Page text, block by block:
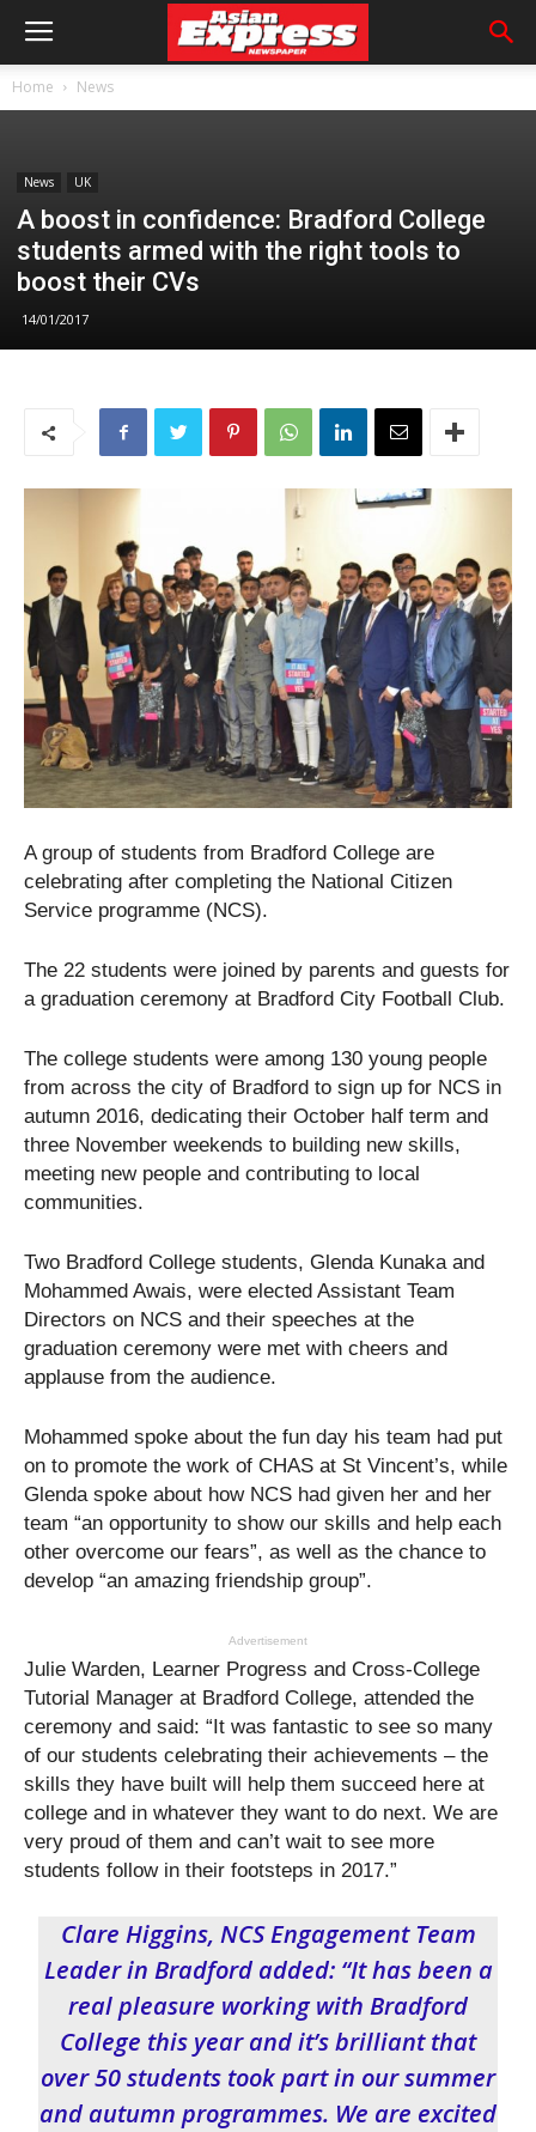
Home News
News UK
A boost in confidence: Bradford College
students armed with the right tools to
boost their CVs
14/01/2017
A group of students from Bradford College are
celebrating after completing the National Citizen
Service programme (NCS).
The 22 students were joined by parents and guests for
a graduation ceremony at Bradford City Football Club.
The college students were among 130 young people
from across the city of Bradford to sign up for NCS in
autumn 2016, dedicating their October half term and
three November weekends to building new skills,
meeting new people and contributing to local
communities.
Two Bradford College students, Glenda Kunaka and
Mohammed Awais, were elected Assistant Team
Directors on NCS and their speeches at the
graduation ceremony were met with cheers and
applause from the audience.
Mohammed spoke about the fun day his team had put
on to promote the work of CHAS at St Vincent’s, while
Glenda spoke about how NCS had given her and her
team “an opportunity to show our skills and help each
other overcome our fears”, as well as the chance to
develop “an amazing friendship group”.
Advertisement
Julie Warden, Learner Progress and Cross-College
Tutorial Manager at Bradford College, attended the
ceremony and said: “It was fantastic to see so many
of our students celebrating their achievements – the
skills they have built will help them succeed here at
college and in whatever they want to do next. We are
very proud of them and can’t wait to see more
students follow in their footsteps in 2017.”
Clare Higgins, NCS Engagement Team
Leader in Bradford added: “It has been a
real pleasure working with Bradford
College this year and it’s brilliant that
over 50 students took part in our summer
and autumn programmes. We are excited